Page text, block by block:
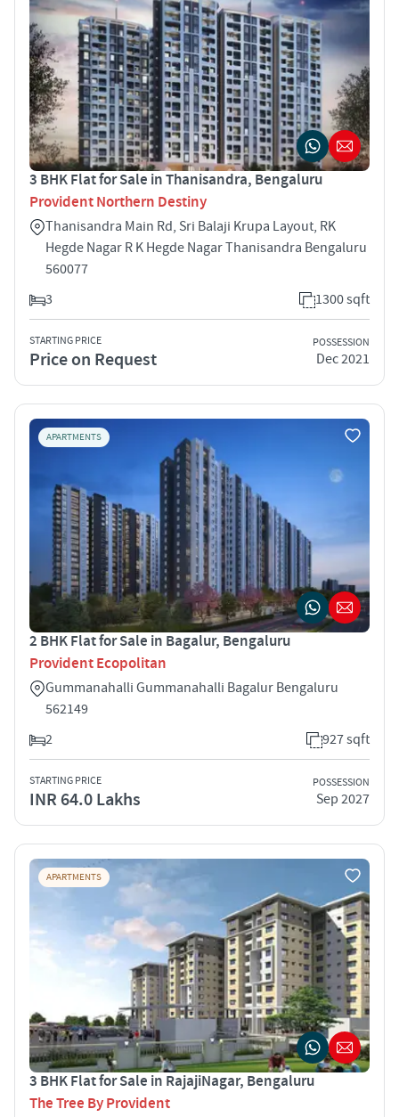
3 BHK Flat for Sale in Thanisandra, Bengaluru
Provident Northern Destiny
Thanisandra Main Rd, Sri Balaji Krupa Layout, RK
Hegde Nagar R K Hegde Nagar Thanisandra Bengaluru
560077
3
1300 sqft
STARTING PRICE
Price on Request
POSSESSION
Dec 2021
APARTMENTS
2 BHK Flat for Sale in Bagalur, Bengaluru
Provident Ecopolitan
Gummanahalli Gummanahalli Bagalur Bengaluru
562149
2
927 sqft
STARTING PRICE
INR 64.0 Lakhs
POSSESSION
Sep 2027
APARTMENTS
3 BHK Flat for Sale in RajajiNagar, Bengaluru
The Tree By Provident